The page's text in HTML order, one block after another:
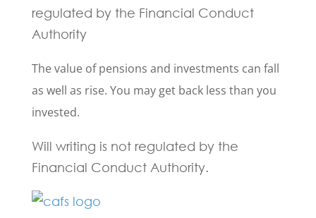
regulated by the Financial Conduct
Authority
The value of pensions and investments can fall
as well as rise. You may get back less than you
invested.
Will writing is not regulated by the
Financial Conduct Authority.